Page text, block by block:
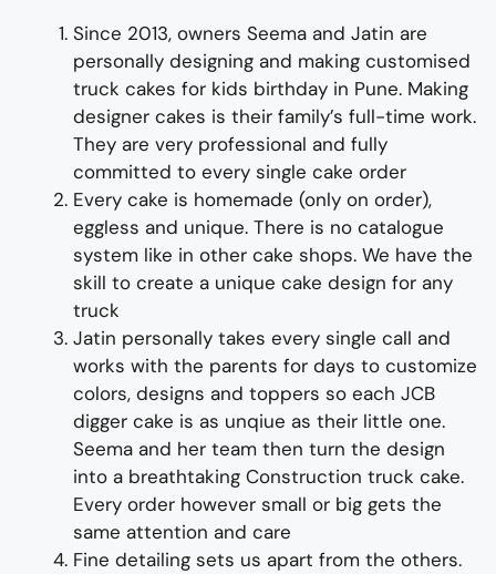
Since 2013, owners Seema and Jatin are
personally designing and making customised
truck cakes for kids birthday in Pune. Making
designer cakes is their family’s full-time work.
They are very professional and fully
committed to every single cake order
Every cake is homemade (only on order),
eggless and unique. There is no catalogue
system like in other cake shops. We have the
skill to create a unique cake design for any
truck
Jatin personally takes every single call and
works with the parents for days to customize
colors, designs and toppers so each JCB
digger cake is as unqiue as their little one.
Seema and her team then turn the design
into a breathtaking Construction truck cake.
Every order however small or big gets the
same attention and care
Fine detailing sets us apart from the others.